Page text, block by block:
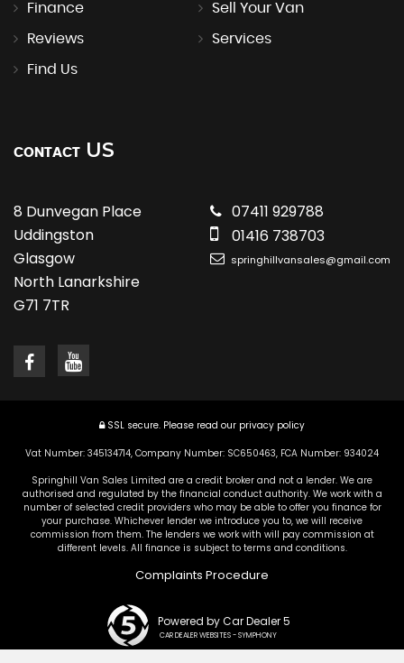
Finance Sell Your Van
Reviews Services
Find Us
CONTACT US
8 Dunvegan Place
Uddingston
Glasgow
North Lanarkshire
G71 7TR
07411 929788
01416 738703
springhillvansales@gmail.com
SSL secure. Please read our privacy policy
Vat Number: 345134714, Company Number: SC650463, FCA Number: 934024
Springhill Van Sales Limited are a credit broker and not a lender. We are
authorised and regulated by the financial conduct authority. We work with a
number of selected credit providers who may be able to offer you finance for
your purchase. Whichever lender we introduce you to, we will receive
commission from them. The lenders we work with will pay commission at
different levels. All finance is subject to terms and conditions.
Complaints Procedure
Powered by Car Dealer 5
CAR DEALER WEBSITES - SYMPHONY